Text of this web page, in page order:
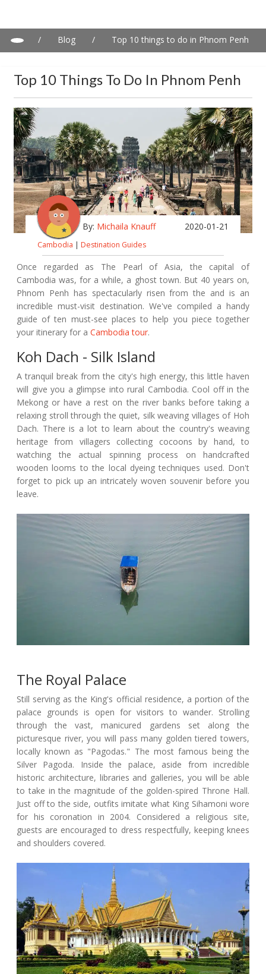
/ Blog / Top 10 things to do in Phnom Penh
Top 10 Things To Do In Phnom Penh
By: Michaila Knauff 2020-01-21
Cambodia | Destination Guides
Once regarded as The Pearl of Asia, the capital of
Cambodia was, for a while, a ghost town. But 40 years on,
Phnom Penh has spectacularly risen from the and is an
incredible must-visit destination. We've compiled a handy
guide of ten must-see places to help you piece together
your itinerary for a Cambodia tour.
Koh Dach - Silk Island
A tranquil break from the city's high energy, this little haven
will give you a glimpse into rural Cambodia. Cool off in the
Mekong or have a rest on the river banks before taking a
relaxing stroll through the quiet, silk weaving villages of Hoh
Dach. There is a lot to learn about the country's weaving
heritage from villagers collecting cocoons by hand, to
watching the actual spinning process on handcrafted
wooden looms to the local dyeing techniques used. Don't
forget to pick up an intricately woven souvenir before you
leave.
The Royal Palace
Still serving as the King's official residence, a portion of the
palace grounds is open for visitors to wander. Strolling
through the vast, manicured gardens set along the
picturesque river, you will pass many golden tiered towers,
locally known as "Pagodas." The most famous being the
Silver Pagoda. Inside the palace, aside from incredible
historic architecture, libraries and galleries, you will be able
to take in the magnitude of the golden-spired Throne Hall.
Just off to the side, outfits imitate what King Sihamoni wore
for his coronation in 2004. Considered a religious site,
guests are encouraged to dress respectfully, keeping knees
and shoulders covered.